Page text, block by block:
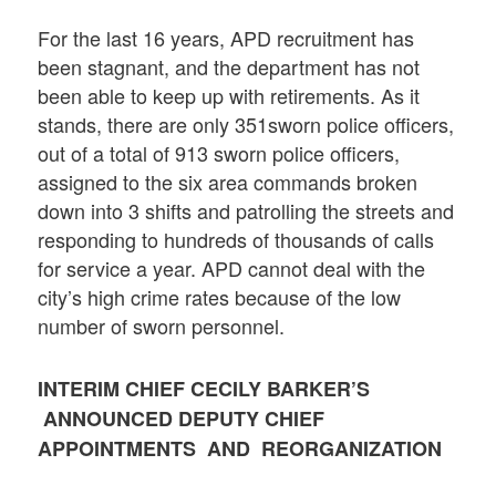
For the last 16 years, APD recruitment has
been stagnant, and the department has not
been able to keep up with retirements. As it
stands, there are only 351sworn police officers,
out of a total of 913 sworn police officers,
assigned to the six area commands broken
down into 3 shifts and patrolling the streets and
responding to hundreds of thousands of calls
for service a year. APD cannot deal with the
city’s high crime rates because of the low
number of sworn personnel.
INTERIM CHIEF CECILY BARKER’S
ANNOUNCED DEPUTY CHIEF
APPOINTMENTS AND REORGANIZATION